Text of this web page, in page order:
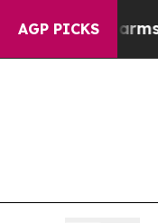
AGP PICKS
Harms to Youth